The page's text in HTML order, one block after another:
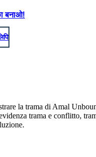
बनाओ!
la trama di Amal
trama e conflitto,